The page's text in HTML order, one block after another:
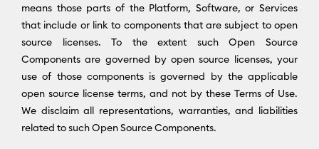
means those parts of the Platform, Software, or Services
that include or link to components that are subject to open
source licenses. To the extent such Open Source
Components are governed by open source licenses, your
use of those components is governed by the applicable
open source license terms, and not by these Terms of Use.
We disclaim all representations, warranties, and liabilities
related to such Open Source Components.